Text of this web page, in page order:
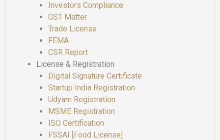
Investors Compliance
GST Matter
Trade License
FEMA
CSR Report
License & Registration
Digital Signature Certificate
Startup India Registration
Udyam Registration
MSME Registration
ISO Certification
FSSAI [Food License]